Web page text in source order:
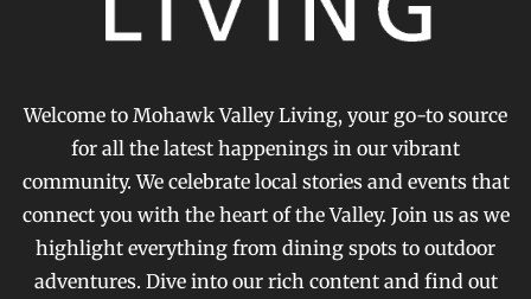
Welcome to Mohawk Valley Living, your go-to source
for all the latest happenings in our vibrant
community. We celebrate local stories and events that
connect you with the heart of the Valley. Join us as we
highlight everything from dining spots to outdoor
adventures. Dive into our rich content and find out